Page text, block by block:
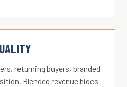
returning buyers, branded
Blended revenue hides